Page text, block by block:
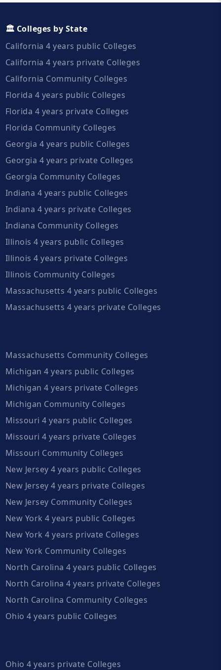
🏛️ Colleges by State
California 4 years public Colleges
California 4 years private Colleges
California Community Colleges
Florida 4 years public Colleges
Florida 4 years private Colleges
Florida Community Colleges
Georgia 4 years public Colleges
Georgia 4 years private Colleges
Georgia Community Colleges
Indiana 4 years public Colleges
Indiana 4 years private Colleges
Indiana Community Colleges
Illinois 4 years public Colleges
Illinois 4 years private Colleges
Illinois Community Colleges
Massachusetts 4 years public Colleges
Massachusetts 4 years private Colleges
Massachusetts Community Colleges
Michigan 4 years public Colleges
Michigan 4 years private Colleges
Michigan Community Colleges
Missouri 4 years public Colleges
Missouri 4 years private Colleges
Missouri Community Colleges
New Jersey 4 years public Colleges
New Jersey 4 years private Colleges
New Jersey Community Colleges
New York 4 years public Colleges
New York 4 years private Colleges
New York Community Colleges
North Carolina 4 years public Colleges
North Carolina 4 years private Colleges
North Carolina Community Colleges
Ohio 4 years public Colleges
Ohio 4 years private Colleges